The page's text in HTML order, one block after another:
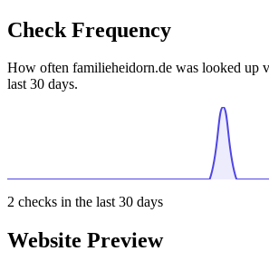
Check Frequency
How often familieheidorn.de was looked up
last 30 days.
2 checks in the last 30 days
Website Preview